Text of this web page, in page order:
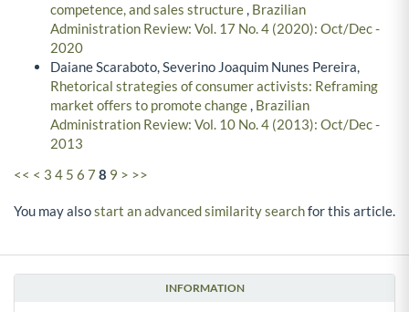
INFORMATION
competence, and sales structure, Brazilian
Administration Review: Vol. 17 No. 4 (2020): Oct/Dec -
2020
Daiane Scaraboto, Severino Joaquim Nunes Pereira,
Rhetorical strategies of consumer activists: Reframing
market offers to promote change, Brazilian
Administration Review: Vol. 10 No. 4 (2013): Oct/Dec -
2013
<< < 3 4 5 6 7 8 9 > >>
You may alsostart an advanced similarity searchfor this article.